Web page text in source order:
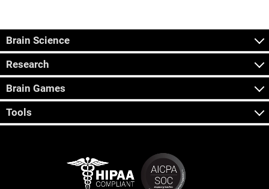
Brain Science
Research
Brain Games
Tools